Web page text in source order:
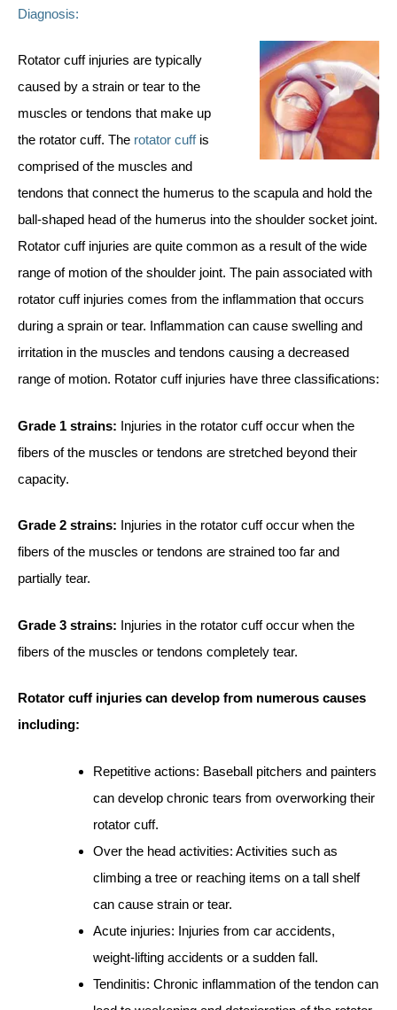
Diagnosis:
Rotator cuff injuries are typically
caused by a strain or tear to the
muscles or tendons that make up
the rotator cuff. The rotator cuffis
comprised of the muscles and
tendons that connect the humerus to the scapula and hold the
ball-shaped head of the humerus into the shoulder socket joint.
Rotator cuff injuries are quite common as a result of the wide
range of motion of the shoulder joint. The pain associated with
rotator cuff injuries comes from the inflammation that occurs
during a sprain or tear. Inflammation can cause swelling and
irritation in the muscles and tendons causing a decreased
range of motion. Rotator cuff injuries have three classifications:
Grade 1 strains: Injuries in the rotator cuff occur when the
fibers of the muscles or tendons are stretched beyond their
capacity.
Grade 2 strains: Injuries in the rotator cuff occur when the
fibers of the muscles or tendons are strained too far and
partially tear.
Grade 3 strains: Injuries in the rotator cuff occur when the
fibers of the muscles or tendons completely tear.
Rotator cuff injuries can develop from numerous causes
including:
Repetitive actions: Baseball pitchers and painters
can develop chronic tears from overworking their
rotator cuff.
Over the head activities: Activities such as
climbing a tree or reaching items on a tall shelf
can cause strain or tear.
Acute injuries: Injuries from car accidents,
weight-lifting accidents or a sudden fall.
Tendinitis: Chronic inflammation of the tendon can